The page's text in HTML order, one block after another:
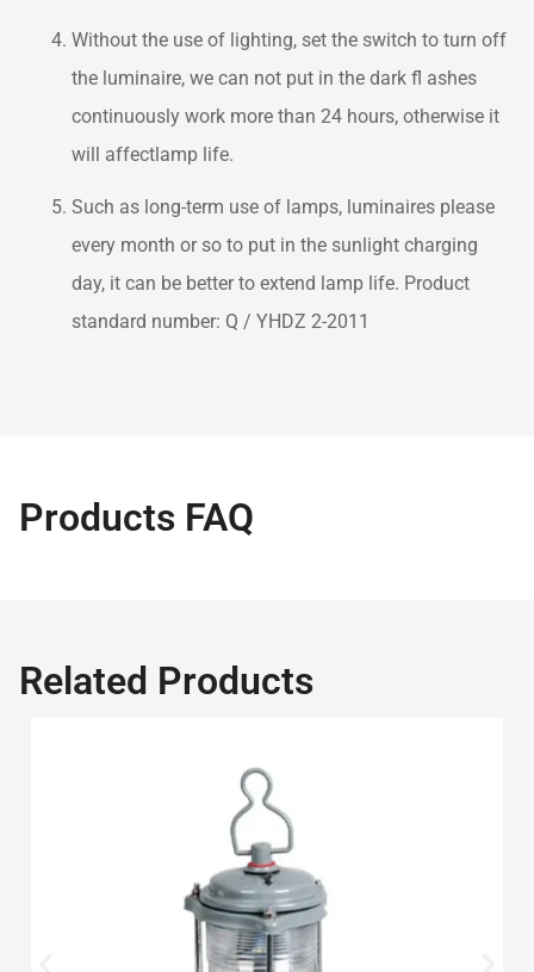
Without the use of lighting, set the switch to turn off
the luminaire, we can not put in the dark fl ashes
continuously work more than 24 hours, otherwise it
will affectlamp life.
Such as long-term use of lamps, luminaires please
every month or so to put in the sunlight charging
day, it can be better to extend lamp life. Product
standard number: Q / YHDZ 2-2011
Products FAQ
Related Products